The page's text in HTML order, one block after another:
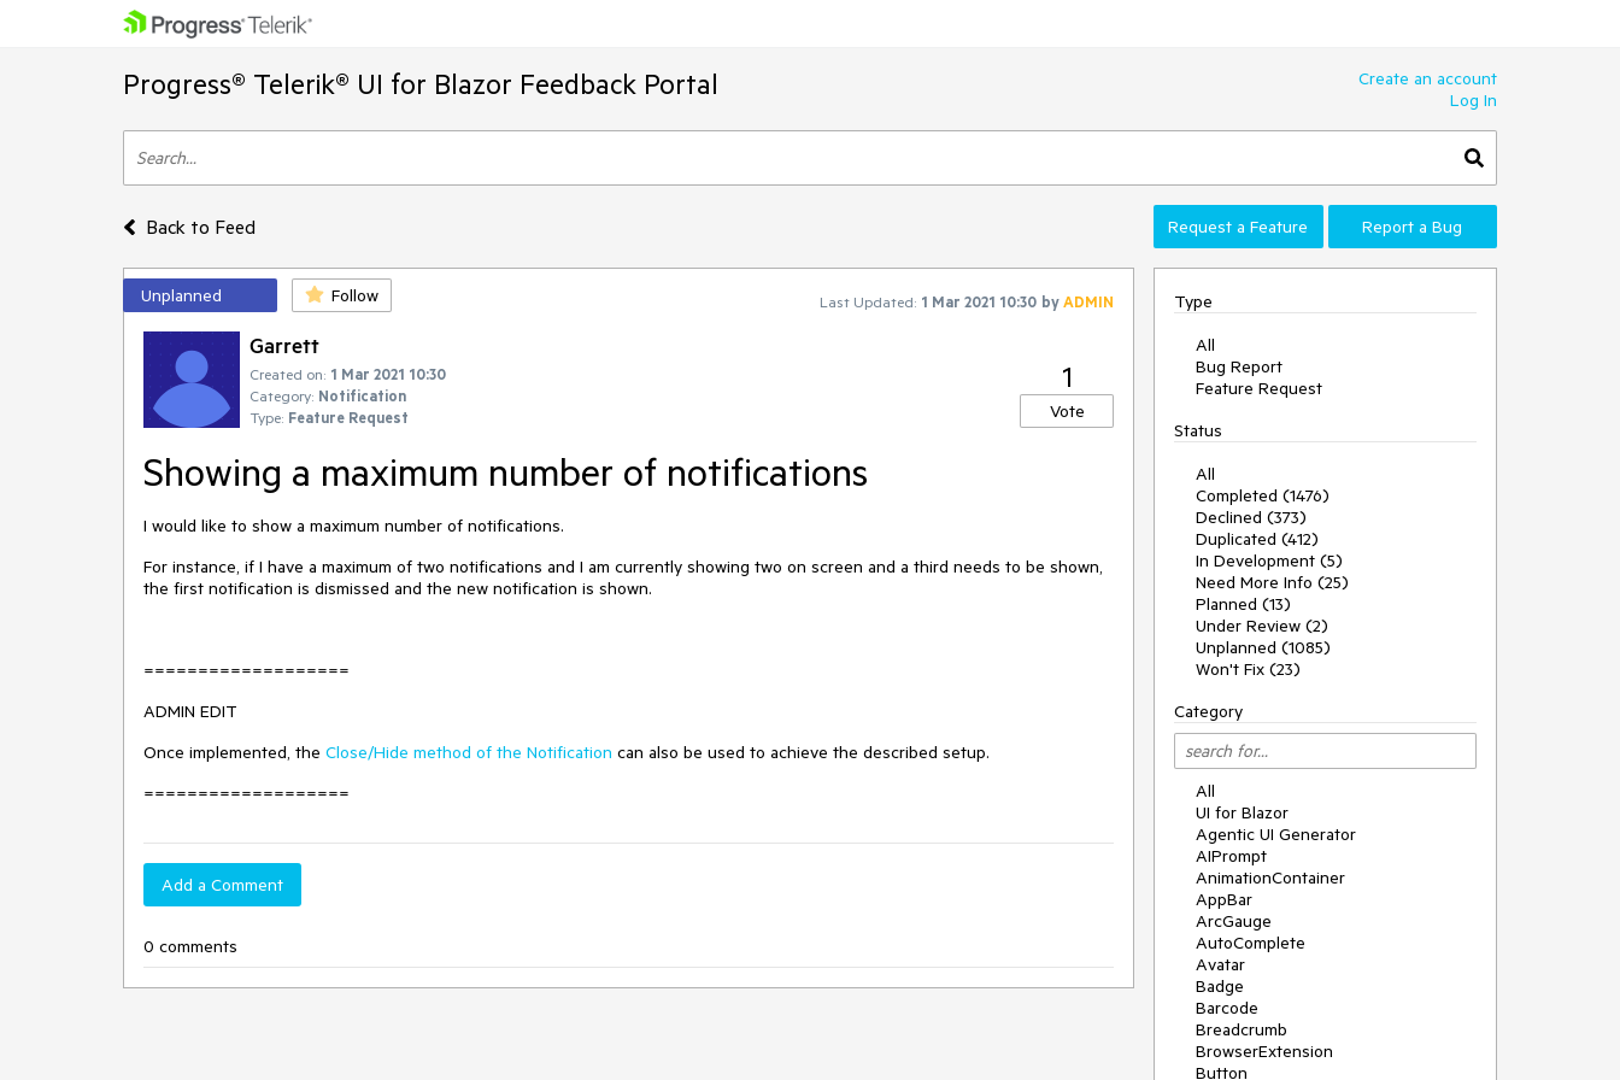
Progress® Telerik® UI for Blazor Feedback Portal
Create an account
Log In
Back to Feed Request a Feature Report a Bug
Unplanned Follow Last Updated: 1 Mar 2021 10:30 byADMIN
Garrett
Created on: 1 Mar 2021 10:30
Category: Notification
Type: Feature Request
1
Vote
Showing a maximum number of notifications
I would like to show a maximum number of notifications.
For instance, if I have a maximum of two notifications and I am currently showing two on screen and a third needs to be shown,
the first notification is dismissed and the new notification is shown.
===================
ADMIN EDIT
Once implemented, the Close/Hide method of the Notification can also be used to achieve the described setup.
===================
Add a Comment
0 comments
Type
All
Bug Report
Feature Request
Status
All
Completed (1476)
Declined (373)
Duplicated (412)
In Development (5)
Need More Info (25)
Planned (13)
Under Review (2)
Unplanned (1085)
Won't Fix (23)
Category
All
UI for Blazor
Agentic UI Generator
AIPrompt
AnimationContainer
AppBar
ArcGauge
AutoComplete
Avatar
Badge
Barcode
Breadcrumb
BrowserExtension
Button